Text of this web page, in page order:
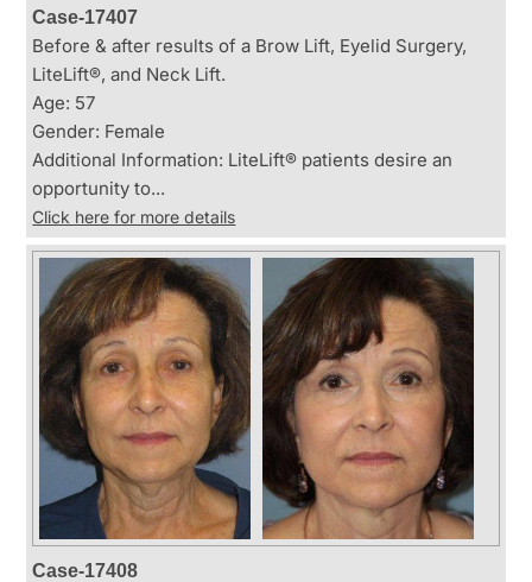
Case-17407
Before & after results of a Brow Lift, Eyelid Surgery,
LiteLift®, and Neck Lift.
Age: 57
Gender: Female
Additional Information: LiteLift® patients desire an
opportunity to...
Click here for more details
Case-17408